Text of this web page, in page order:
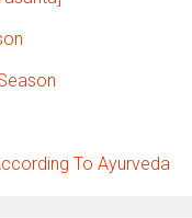
To Ayurveda